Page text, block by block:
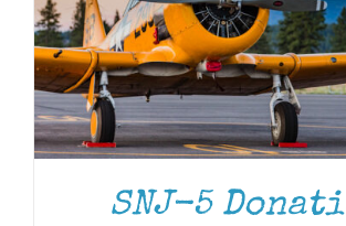
SNJ-5
DONATE / DETAILS